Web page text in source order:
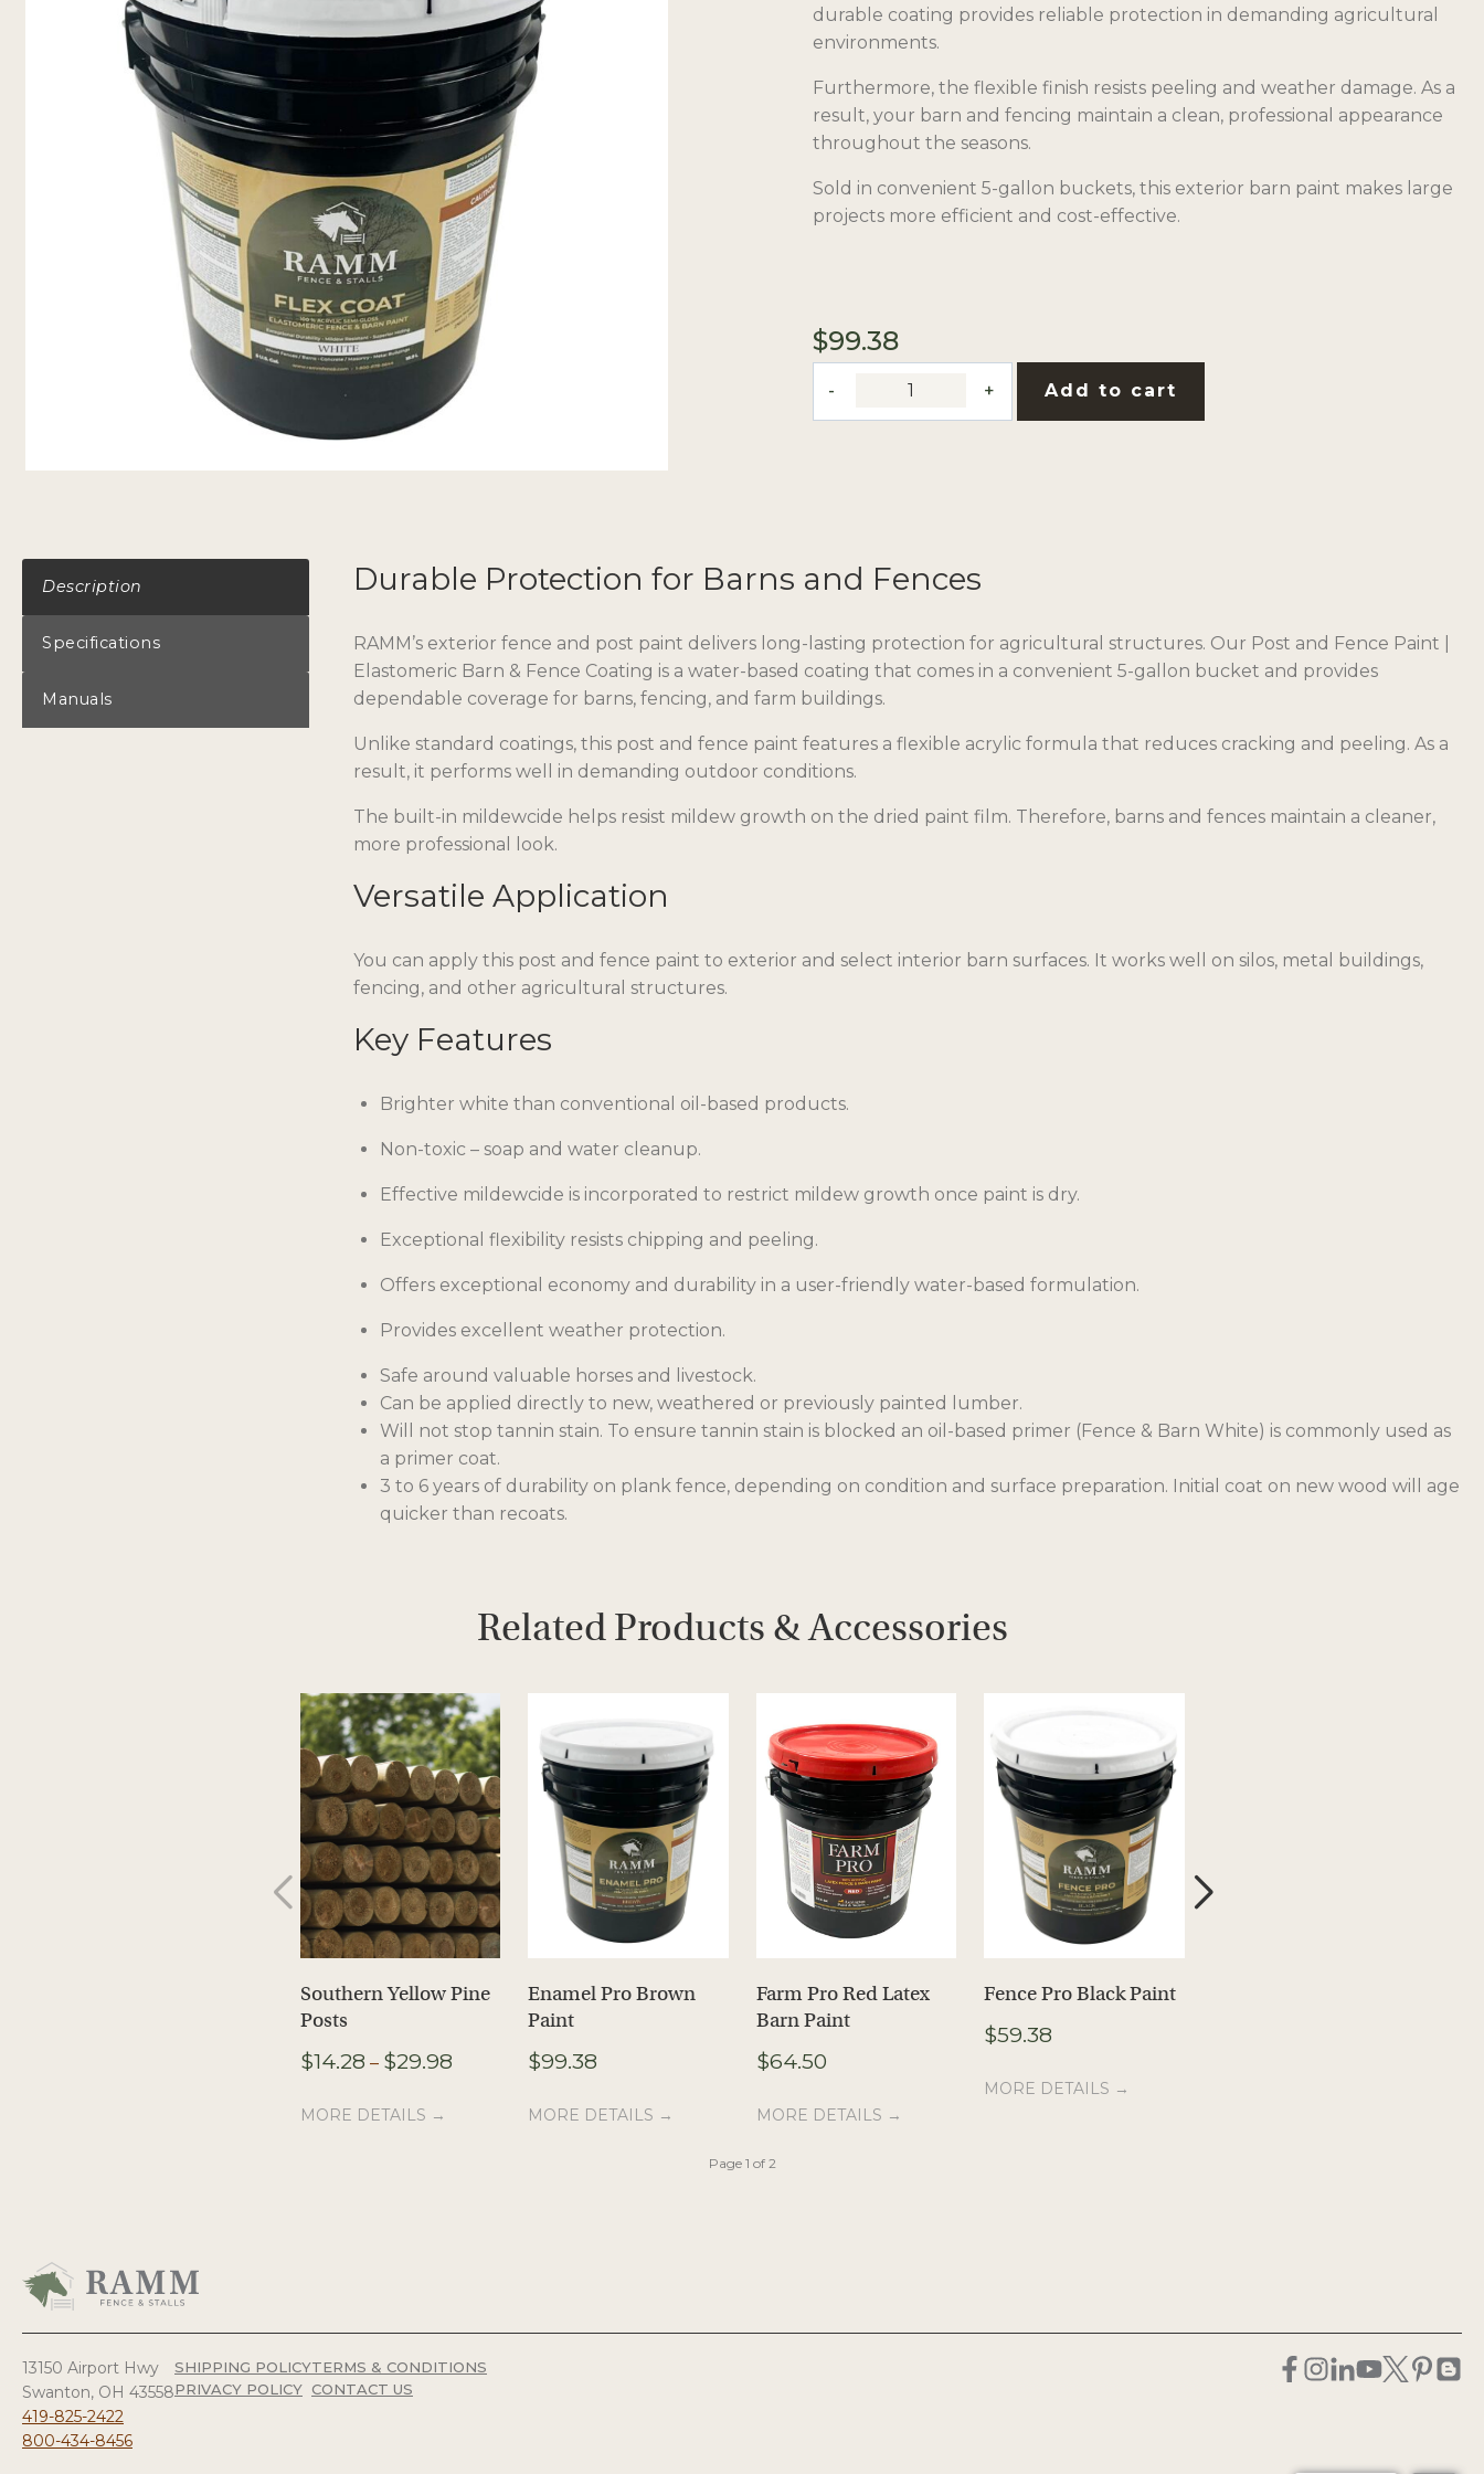
durable coating provides reliable protection in demanding agricultural
environments.
Furthermore, the flexible finish resists peeling and weather damage. As a
result, your barn and fencing maintain a clean, professional appearance
throughout the seasons.
Sold in convenient 5-gallon buckets, this exterior barn paint makes large
projects more efficient and cost-effective.
$99.38
Add to cart
Description
Specifications
Manuals
Durable Protection for Barns and Fences
RAMM’s exterior fence and post paint delivers long-lasting protection for agricultural structures. Our Post and Fence Paint |
Elastomeric Barn & Fence Coating is a water-based coating that comes in a convenient 5-gallon bucket and provides
dependable coverage for barns, fencing, and farm buildings.
Unlike standard coatings, this post and fence paint features a flexible acrylic formula that reduces cracking and peeling. As a
result, it performs well in demanding outdoor conditions.
The built-in mildewcide helps resist mildew growth on the dried paint film. Therefore, barns and fences maintain a cleaner,
more professional look.
Versatile Application
You can apply this post and fence paint to exterior and select interior barn surfaces. It works well on silos, metal buildings,
fencing, and other agricultural structures.
Key Features
Brighter white than conventional oil-based products.
Non-toxic – soap and water cleanup.
Effective mildewcide is incorporated to restrict mildew growth once paint is dry.
Exceptional flexibility resists chipping and peeling.
Offers exceptional economy and durability in a user-friendly water-based formulation.
Provides excellent weather protection.
Safe around valuable horses and livestock.
Can be applied directly to new, weathered or previously painted lumber.
Will not stop tannin stain. To ensure tannin stain is blocked an oil-based primer (Fence & Barn White) is commonly used as
a primer coat.
3 to 6 years of durability on plank fence, depending on condition and surface preparation. Initial coat on new wood will age
quicker than recoats.
Related Products & Accessories
Southern Yellow Pine
Posts
$14.28 – $29.98Price
MORE DETAILS →
Enamel Pro Brown
Paint
$99.38
MORE DETAILS →
Farm Pro Red Latex
Barn Paint
$64.50
MORE DETAILS →
Fence Pro Black Paint
$59.38
MORE DETAILS →
Page 1 of 2
13150 Airport Hwy
Swanton, OH 43558
419-825-2422
800-434-8456
SHIPPING POLICY
PRIVACY POLICY
TERMS & CONDITIONS
CONTACT US